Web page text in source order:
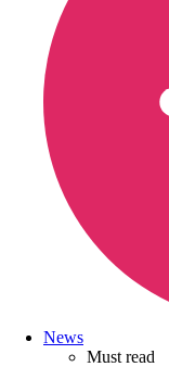
News
Must read